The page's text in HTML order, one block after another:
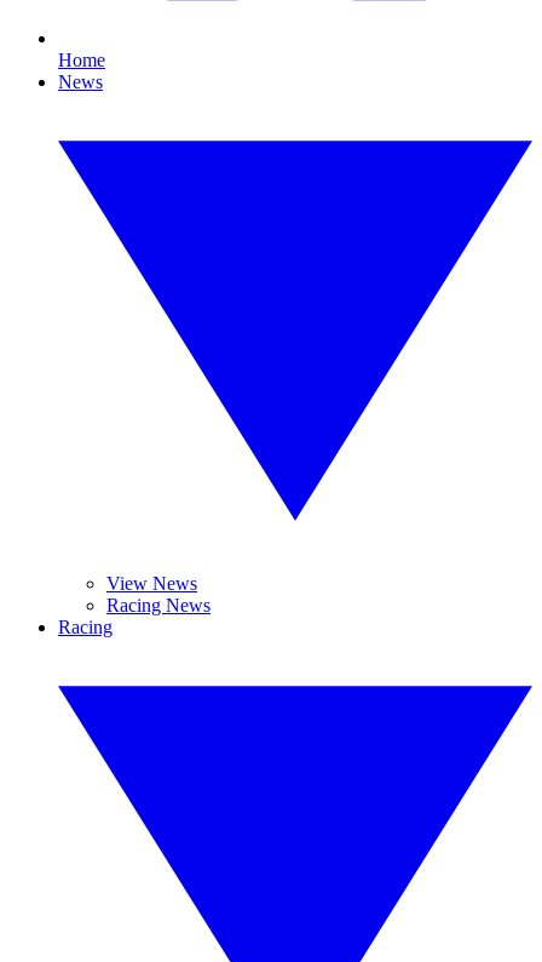
Home
News
View News
Racing News
Racing